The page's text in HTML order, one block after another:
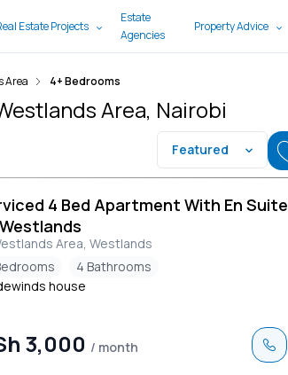
Estate Projects
Estate
Agencies
Property Advice
Area 4+ Bedrooms
Area, Nairobi
Featured
4 Bed Apartment With En Suite
Area, Westlands
4 Bathrooms
house
3,000 / month